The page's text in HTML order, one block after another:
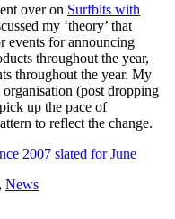
over on Surfbits with
my ‘theory’ that
events for announcing
throughout the year,
throughout the year. My
organisation (post dropping
up the pace of
to reflect the change.
2007 slated for June
, News